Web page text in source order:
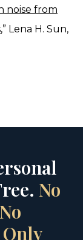
noise from
,” Lena H. Sun,
No